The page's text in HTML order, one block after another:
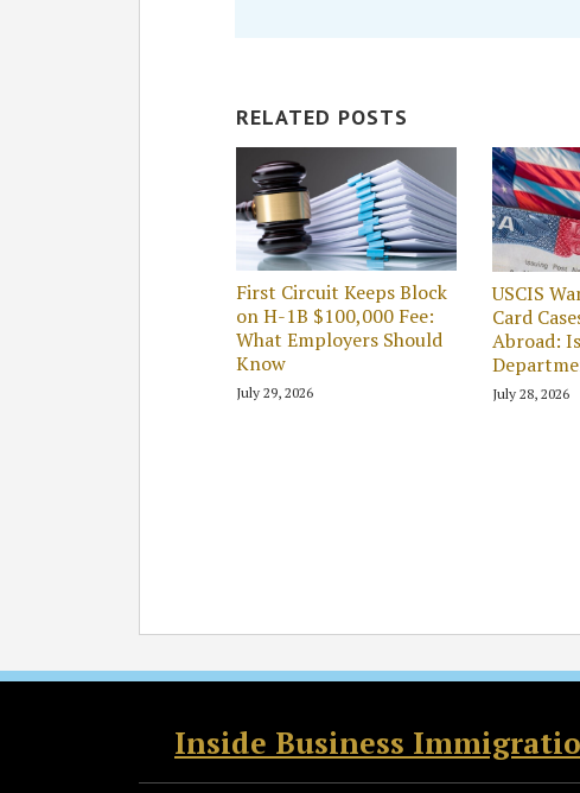
RELATED POSTS
First Circuit Keeps Block
on H-1B $100,000 Fee:
What Employers Should
Know
July 29, 2026
USCIS
Card
Abroad:
July 28, 2026
Inside Business
RSS
Twitter
Facebook
LinkedIn